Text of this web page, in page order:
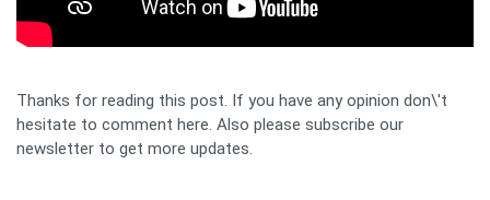
Thanks for reading this post. If you have any opinion don\'t
hesitate to comment here. Also please subscribe our
newsletter to get more updates.